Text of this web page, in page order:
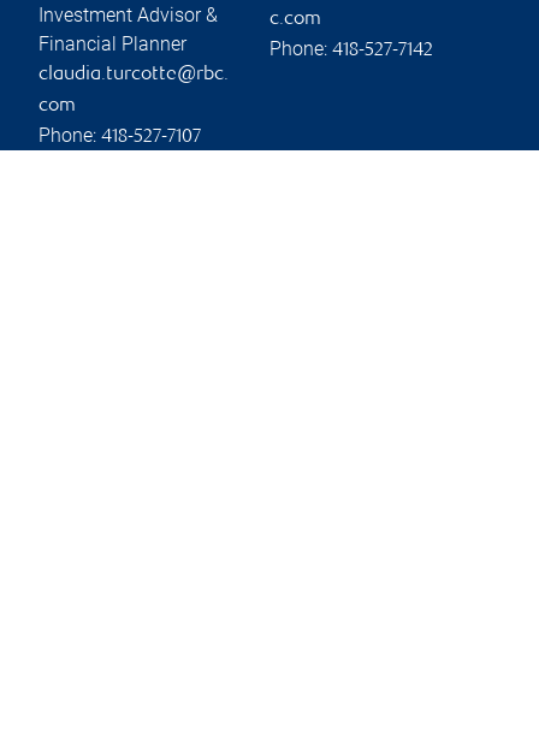
Investment Advisor &
Financial Planner
claudia.turcotte@rbc.
com
Phone: 418-527-7107
c.com
Phone: 418-527-7142